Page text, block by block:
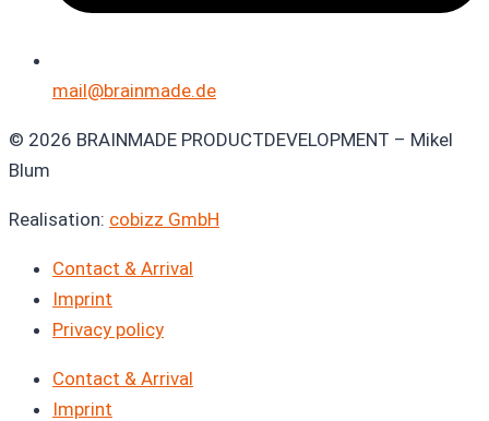
mail@brainmade.de
© 2026 BRAINMADE PRODUCTDEVELOPMENT – Mikel
Blum
Realisation: cobizz GmbH
Contact & Arrival
Imprint
Privacy policy
Contact & Arrival
Imprint